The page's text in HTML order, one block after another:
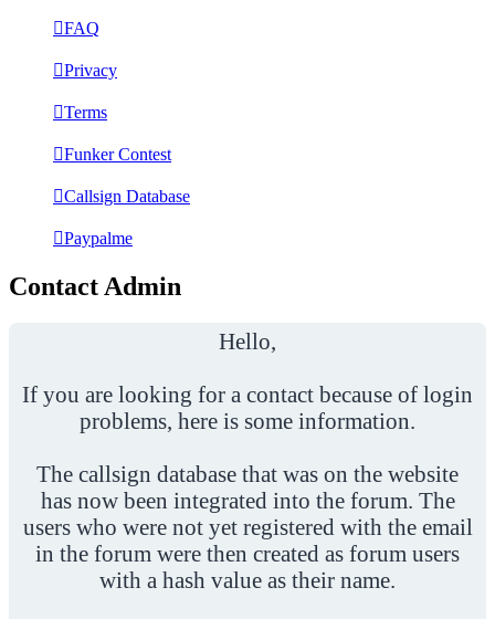
FAQ
Privacy
Terms
Funker Contest
Callsign Database
Paypalme
Contact Admin
Hello,
If you are looking for a contact because of login
problems, here is some information.
The callsign database that was on the website
has now been integrated into the forum. The
users who were not yet registered with the email
in the forum were then created as forum users
with a hash value as their name.